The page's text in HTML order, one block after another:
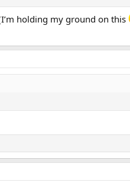
holding my ground on this